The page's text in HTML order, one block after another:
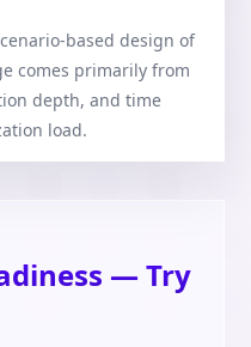
based design of
comes primarily from
depth, and time
load.
— Try